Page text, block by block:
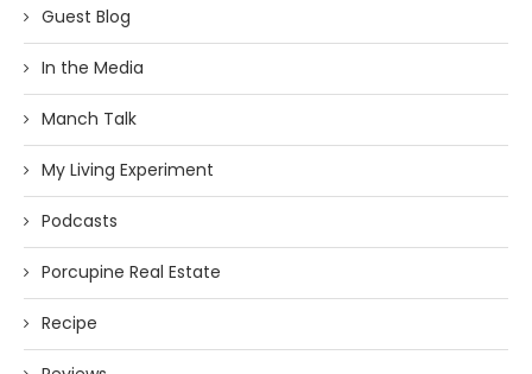
Guest Blog
In the Media
Manch Talk
My Living Experiment
Podcasts
Porcupine Real Estate
Recipe